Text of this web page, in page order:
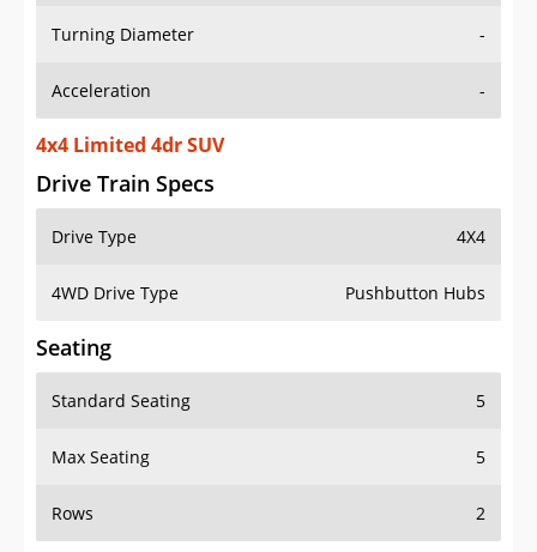
Turning Diameter -
Acceleration -
4x4 Limited 4dr SUV
Drive Train Specs
Drive Type 4X4
4WD Drive Type Pushbutton Hubs
Seating
Standard Seating 5
Max Seating 5
Rows 2